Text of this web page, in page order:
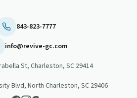
843-823-7777
info@revive-gc.com
St, Charleston, SC 29414
Blvd, North Charleston, SC 29406